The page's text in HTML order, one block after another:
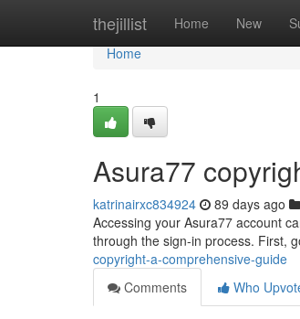
thejillist Home New
Home
Home
1
Asura77
katrinairxc834924 89 days ago
Accessing your Asura77 account
through the sign-in process. First,
copyright-a-comprehensive-guide
Comments
Who